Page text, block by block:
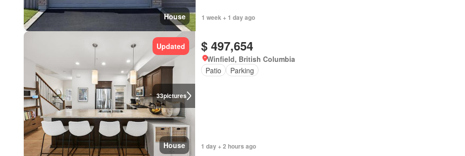
House 1 week + 1 day ago
33pictures
Updated
House
$ 497,654
Winfield, British Columbia
Patio
Parking
1 day + 2 hours ago